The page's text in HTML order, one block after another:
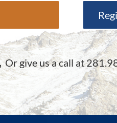
Or give us a call at